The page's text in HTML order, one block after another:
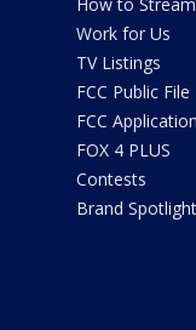
Work for Us
TV Listings
FCC Public File
FCC
FOX 4 PLUS
Contests
Brand Spotlight